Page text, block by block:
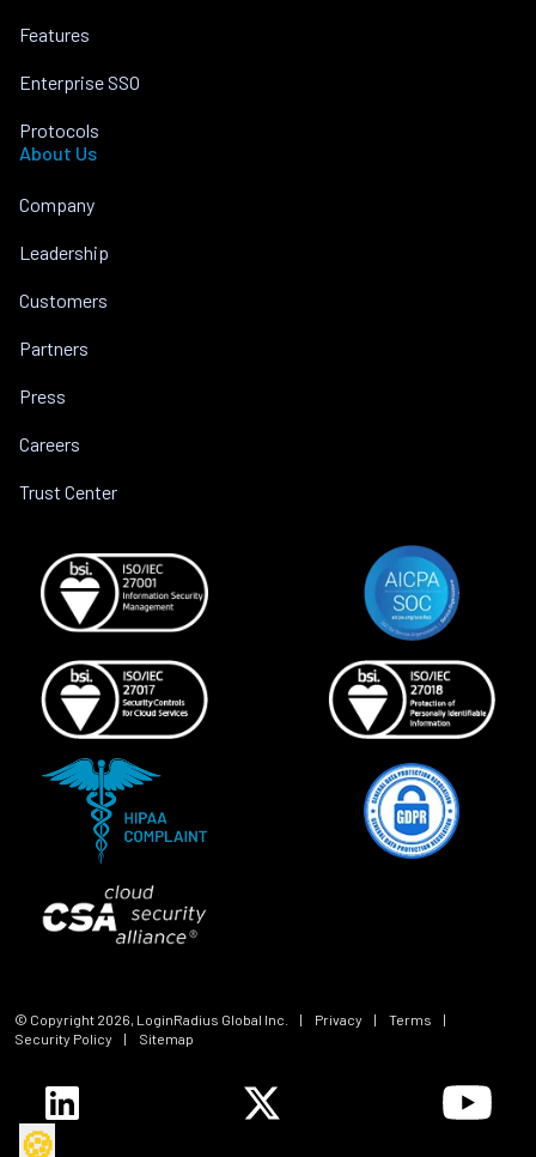
Features
Enterprise SSO
Protocols
About Us
Company
Leadership
Customers
Partners
Press
Careers
Trust Center
© Copyright 2026, LoginRadius Global Inc. | Privacy | Terms
|
Security Policy
| Sitemap
🍪